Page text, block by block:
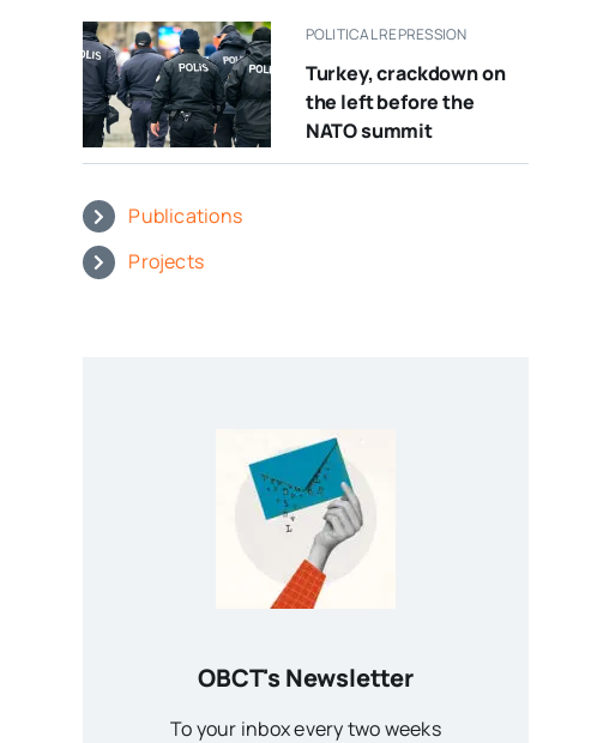
POLITICAL REPRESSION
Turkey, crackdown on
the left before the
NATO summit
Publications
Projects
OBCT's Newsletter
To your inbox every two weeks